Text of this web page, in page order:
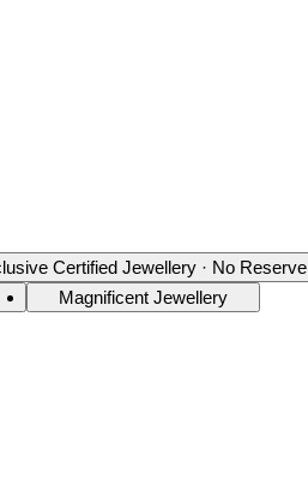
Certified Jewellery · No Reserve
Magnificent Jewellery